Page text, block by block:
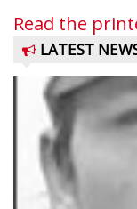
Read the
LATEST